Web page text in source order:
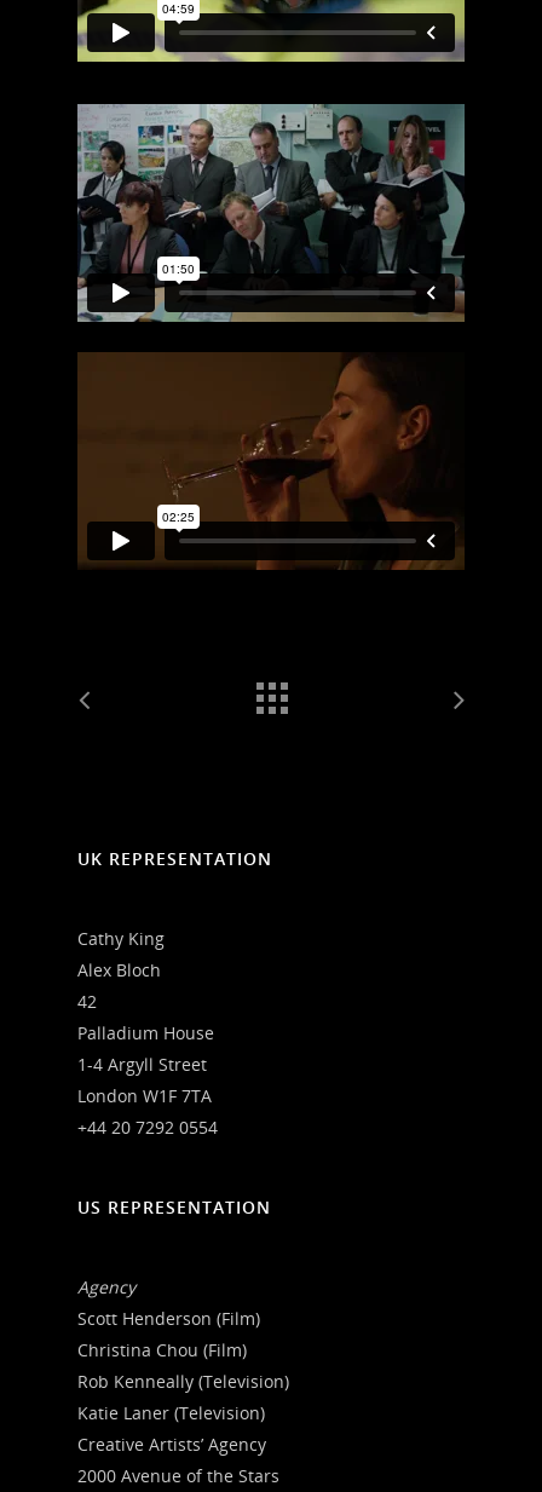
UK REPRESENTATION
Cathy King
Alex Bloch
42
Palladium House
1-4 Argyll Street
London W1F 7TA
+44 20 7292 0554
US REPRESENTATION
Agency
Scott Henderson (Film)
Christina Chou (Film)
Rob Kenneally (Television)
Katie Laner (Television)
Creative Artists’ Agency
2000 Avenue of the Stars